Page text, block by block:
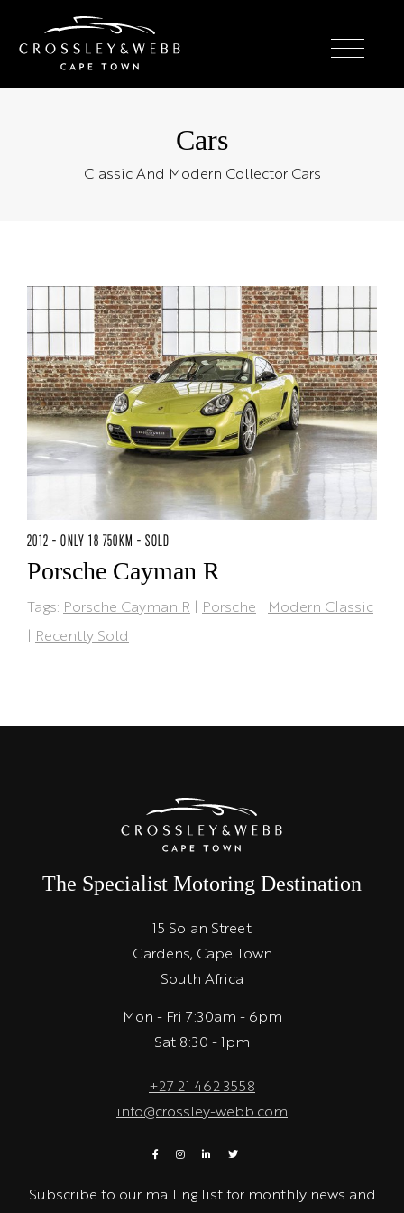
Cars
Classic And Modern Collector Cars
2012 - ONLY 18 750KM - SOLD
Porsche Cayman R
Tags: Porsche Cayman R | Porsche | Modern Classic
| Recently Sold
The Specialist Motoring Destination
15 Solan Street
Gardens, Cape Town
South Africa
Mon - Fri 7:30am - 6pm
Sat 8:30 - 1pm
+27 21 462 3558
info@crossley-webb.com
Subscribe to our mailing list for monthly news and